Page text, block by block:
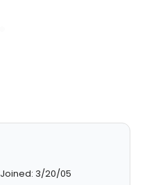
Joined: 3/20/05